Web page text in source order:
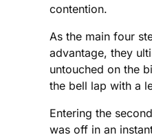
contention.
As the main four
advantage, they
untouched on the
the bell lap with a
Entering the
was off in an